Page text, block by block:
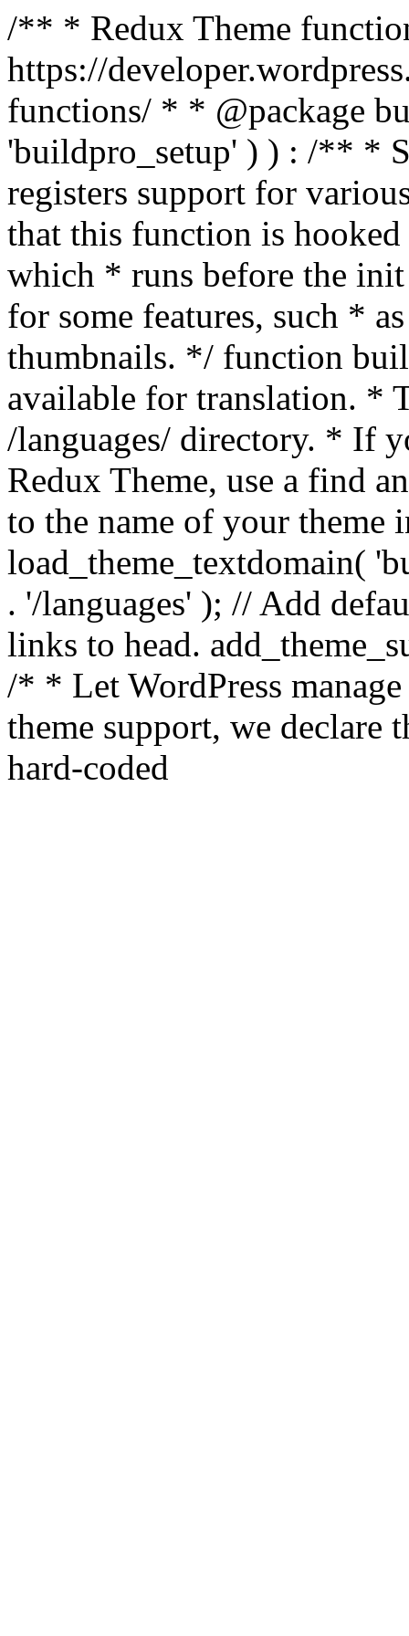
/** * Redux Theme
https://
functions/ * * @package
'buildpro_setup' ) ) : /** *
registers support for
that this function is
which * runs before the
for some features, such *
thumbnails. */ function
available for translation. *
/languages/ directory. * If
Redux Theme, use a find
to the name of your theme
load_theme_textdomain(
. '/languages' ); // Add
links to head.
/* * Let WordPress
theme support, we declare
hard-coded